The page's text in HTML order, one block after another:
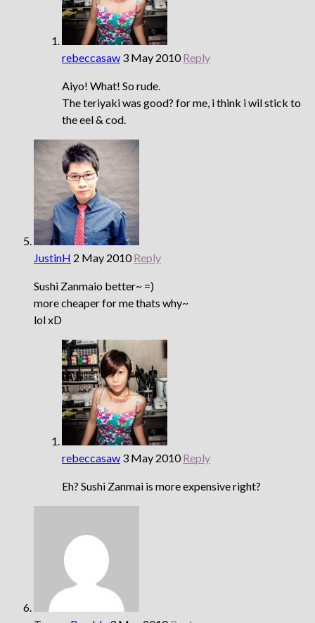
rebeccasaw 3 May 2010 Reply
Aiyo! What! So rude.
The teriyaki was good? for me, i think i wil stick to
the eel & cod.
JustinH 2 May 2010 Reply
Sushi Zanmaio better~ =)
more cheaper for me thats why~
lol xD
rebeccasaw 3 May 2010 Reply
Eh? Sushi Zanmai is more expensive right?